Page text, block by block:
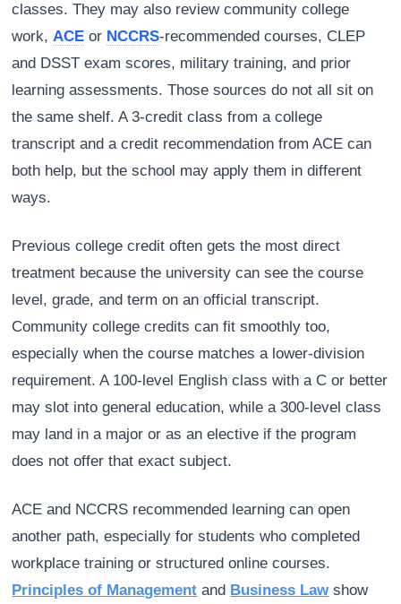
classes. They may also review community college
work,ACE or NCCRS-recommended courses, CLEP
and DSST exam scores, military training, and prior
learning assessments. Those sources do not all sit on
the same shelf. A 3-credit class from a college
transcript and a credit recommendation from ACE can
both help, but the school may apply them in different
ways.
Previous college credit often gets the most direct
treatment because the university can see the course
level, grade, and term on an official transcript.
Community college credits can fit smoothly too,
especially when the course matches a lower-division
requirement. A 100-level English class with a C or better
may slot into general education, while a 300-level class
may land in a major or as an elective if the program
does not offer that exact subject.
ACE and NCCRS recommended learning can open
another path, especially for students who completed
workplace training or structured online courses.
Principles of Management and Business Law show